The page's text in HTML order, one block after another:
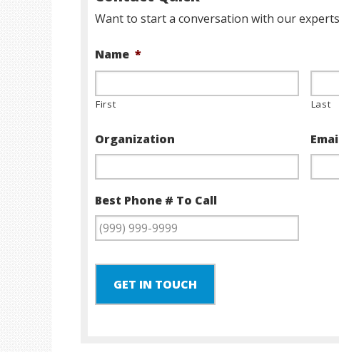
Want to start a conversation with our
Name *
First Last
Organization
Best Phone # To Call
GET IN TOUCH